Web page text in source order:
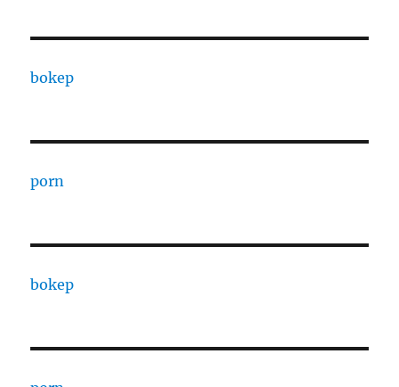
bokep
porn
bokep